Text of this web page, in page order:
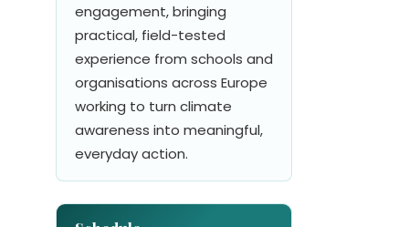
engagement, bringing
practical, field-tested
experience from schools and
organisations across Europe
working to turn climate
awareness into meaningful,
everyday action.